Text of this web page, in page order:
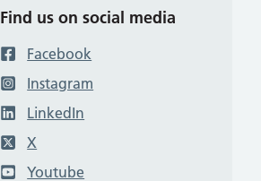
Find us on social media
Facebook
Instagram
LinkedIn
X
Youtube